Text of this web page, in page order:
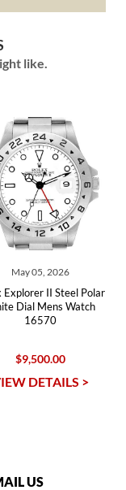
like.
May 05, 2026
Explorer II Steel Polar
Dial Mens Watch
16570
$9,500.00
DETAILS >
US